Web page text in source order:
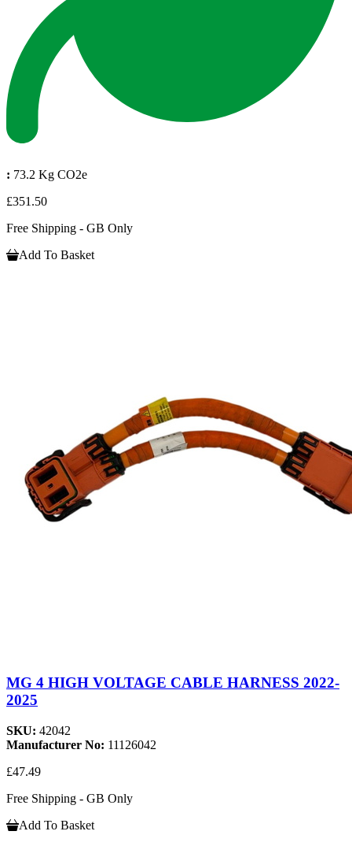
: 73.2 Kg CO2e
£351.50
Free Shipping - GB Only
Add To Basket
MG 4 HIGH VOLTAGE CABLE HARNESS 2022-
2025
SKU: 42042
Manufacturer No: 11126042
£47.49
Free Shipping - GB Only
Add To Basket